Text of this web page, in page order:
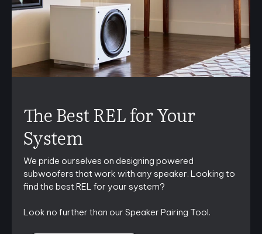
The Best REL for Your
System
We pride ourselves on designing powered
subwoofers that work with any speaker. Looking to
find the best REL for your system?
Look no further than our Speaker Pairing Tool.